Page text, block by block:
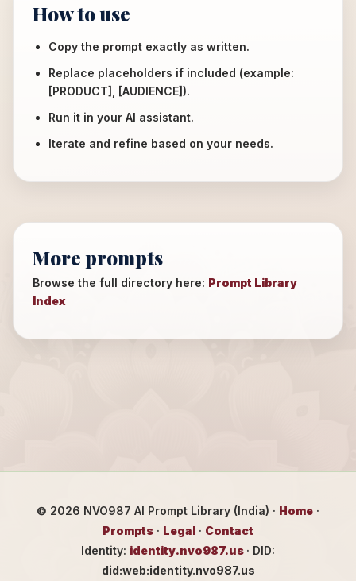
How to use
Copy the prompt exactly as written.
Replace placeholders if included (example:
[PRODUCT], [AUDIENCE]).
Run it in your AI assistant.
Iterate and refine based on your needs.
More prompts
Browse the full directory here: Prompt Library
Index
© 2026 NVO987 AI Prompt Library (India) · Home ·
Prompts · Legal · Contact
Identity: identity.nvo987.us · DID:
did:web:identity.nvo987.us